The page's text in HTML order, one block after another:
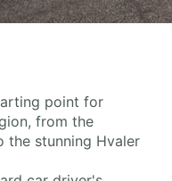
point for
from the
the stunning Hvaler